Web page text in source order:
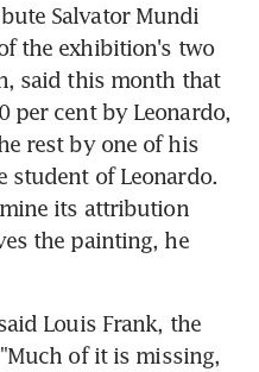
Salvator Mundi
the exhibition's two
said this month that
per cent by Leonardo,
rest by one of his
student of Leonardo.
its attribution
the painting, he
Louis Frank, the
of it is missing,